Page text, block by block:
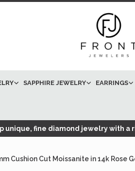
SAPPHIRE JEWELRY EARRINGS
unique, fine diamond jewelry with a
Cushion Cut Moissanite in 14k Rose